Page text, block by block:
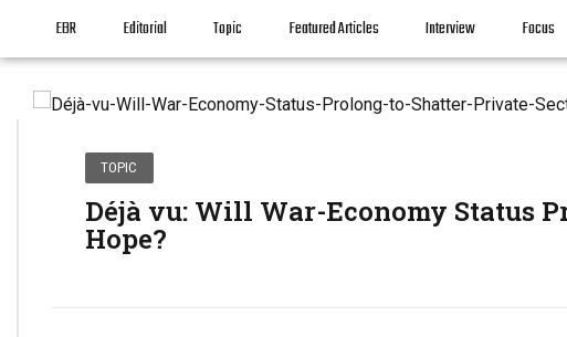
EBR Editorial Topic Featured Articles Interview Focus
TOPIC
Déjà vu: Will War-Economy Status
Hope?